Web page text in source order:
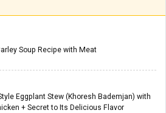
Soup Recipe with Meat
Eggplant Stew (Khoresh Bademjan) with
+ Secret to Its Delicious Flavor